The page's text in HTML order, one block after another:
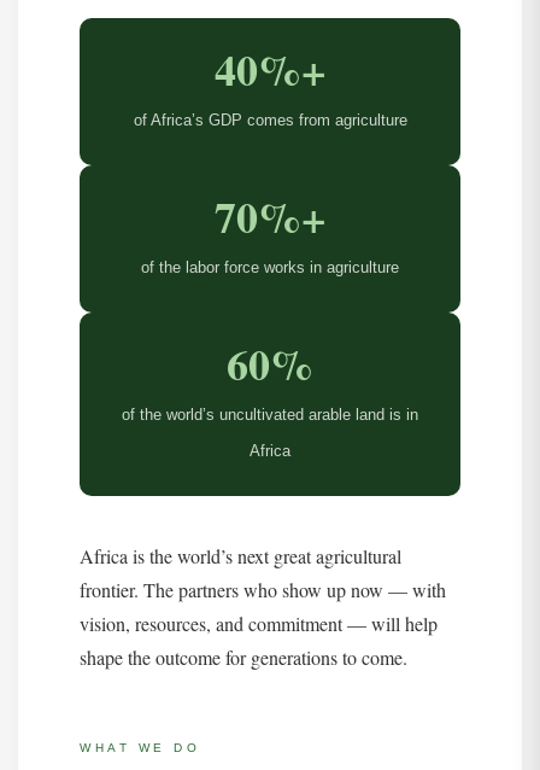
40%+
of Africa’s GDP comes from agriculture
70%+
of the labor force works in agriculture
60%
of the world’s uncultivated arable land is in
Africa
Africa is the world’s next great agricultural
frontier. The partners who show up now — with
vision, resources, and commitment — will help
shape the outcome for generations to come.
WHAT WE DO